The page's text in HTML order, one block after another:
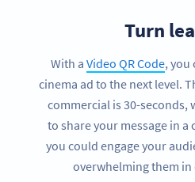
Turn
With a Video QR Code, you
cinema ad to the next level.
commercial is 30-seconds,
to share your message in a
you could engage your
overwhelming them in